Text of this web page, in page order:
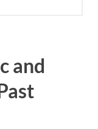
and